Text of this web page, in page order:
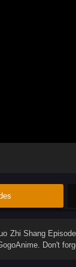
Zhi Shang
Don't